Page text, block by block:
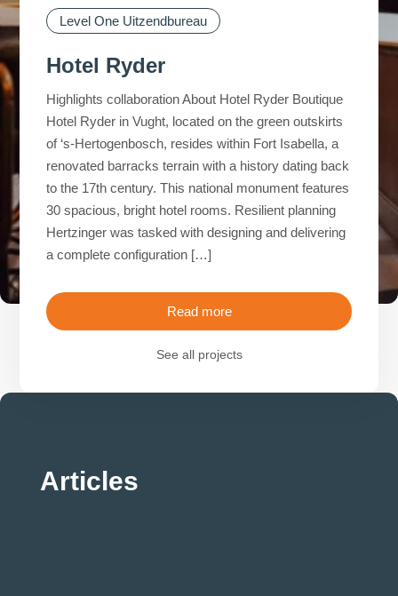
Level One Uitzendbureau
Hotel Ryder
Highlights collaboration About Hotel Ryder Boutique
Hotel Ryder in Vught, located on the green outskirts
of ‘s-Hertogenbosch, resides within Fort Isabella, a
renovated barracks terrain with a history dating back
to the 17th century. This national monument features
30 spacious, bright hotel rooms. Resilient planning
Hertzinger was tasked with designing and delivering
a complete configuration […]
Read more
See all projects
Level One Uitzendbureau
Level One Uitzendbureau
Level One Uitzendbureau
Articles